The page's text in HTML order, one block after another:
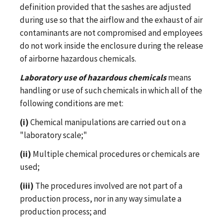
definition provided that the sashes are adjusted
during use so that the airflow and the exhaust of air
contaminants are not compromised and employees
do not work inside the enclosure during the release
of airborne hazardous chemicals.
Laboratory use of hazardous chemicalsmeans
handling or use of such chemicals in which all of the
following conditions are met:
(i)Chemical manipulations are carried out on a
"laboratory scale;"
(ii) Multiple chemical procedures or chemicals are
used;
(iii) The procedures involved are not part of a
production process, nor in any way simulate a
production process; and